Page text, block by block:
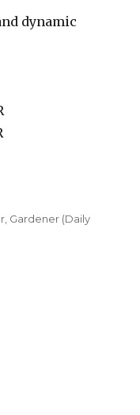
dynamic
Kuta Hotel &
Gardener (Daily